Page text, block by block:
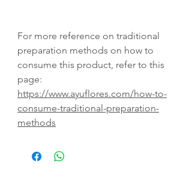
For more reference on traditional
preparation methods on how to
consume this product, refer to this
page:
https://www.ayuflores.com/how-to-
consume-traditional-preparation-
methods